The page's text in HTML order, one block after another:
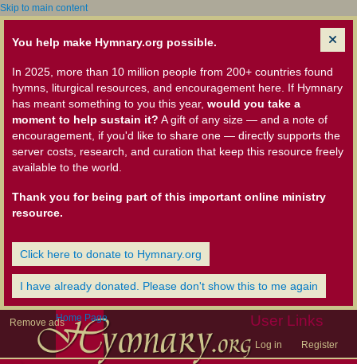
Skip to main content
You help make Hymnary.org possible.
In 2025, more than 10 million people from 200+ countries found
hymns, liturgical resources, and encouragement here. If Hymnary
has meant something to you this year, would you take a
moment to help sustain it? A gift of any size — and a note of
encouragement, if you'd like to share one — directly supports the
server costs, research, and curation that keep this resource freely
available to the world.
Thank you for being part of this important online ministry
resource.
Click here to donate to Hymnary.org
I have already donated. Please don't show this to me again
Remove ads User Links
Log in Register
Home Page